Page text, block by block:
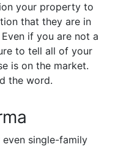
your property to
that they are in
if you are not a
to tell all of your
is on the market.
the word.
single-family